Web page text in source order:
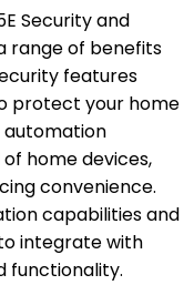
Security and
range of benefits
features
protect your home
home devices,
convenience.
capabilities and
integrate with
functionality.